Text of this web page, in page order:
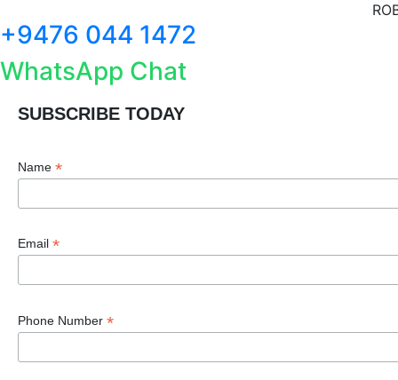
+9476 044 1472
WhatsApp Chat
SUBSCRIBE TODAY
Name *
Email *
Phone Number *